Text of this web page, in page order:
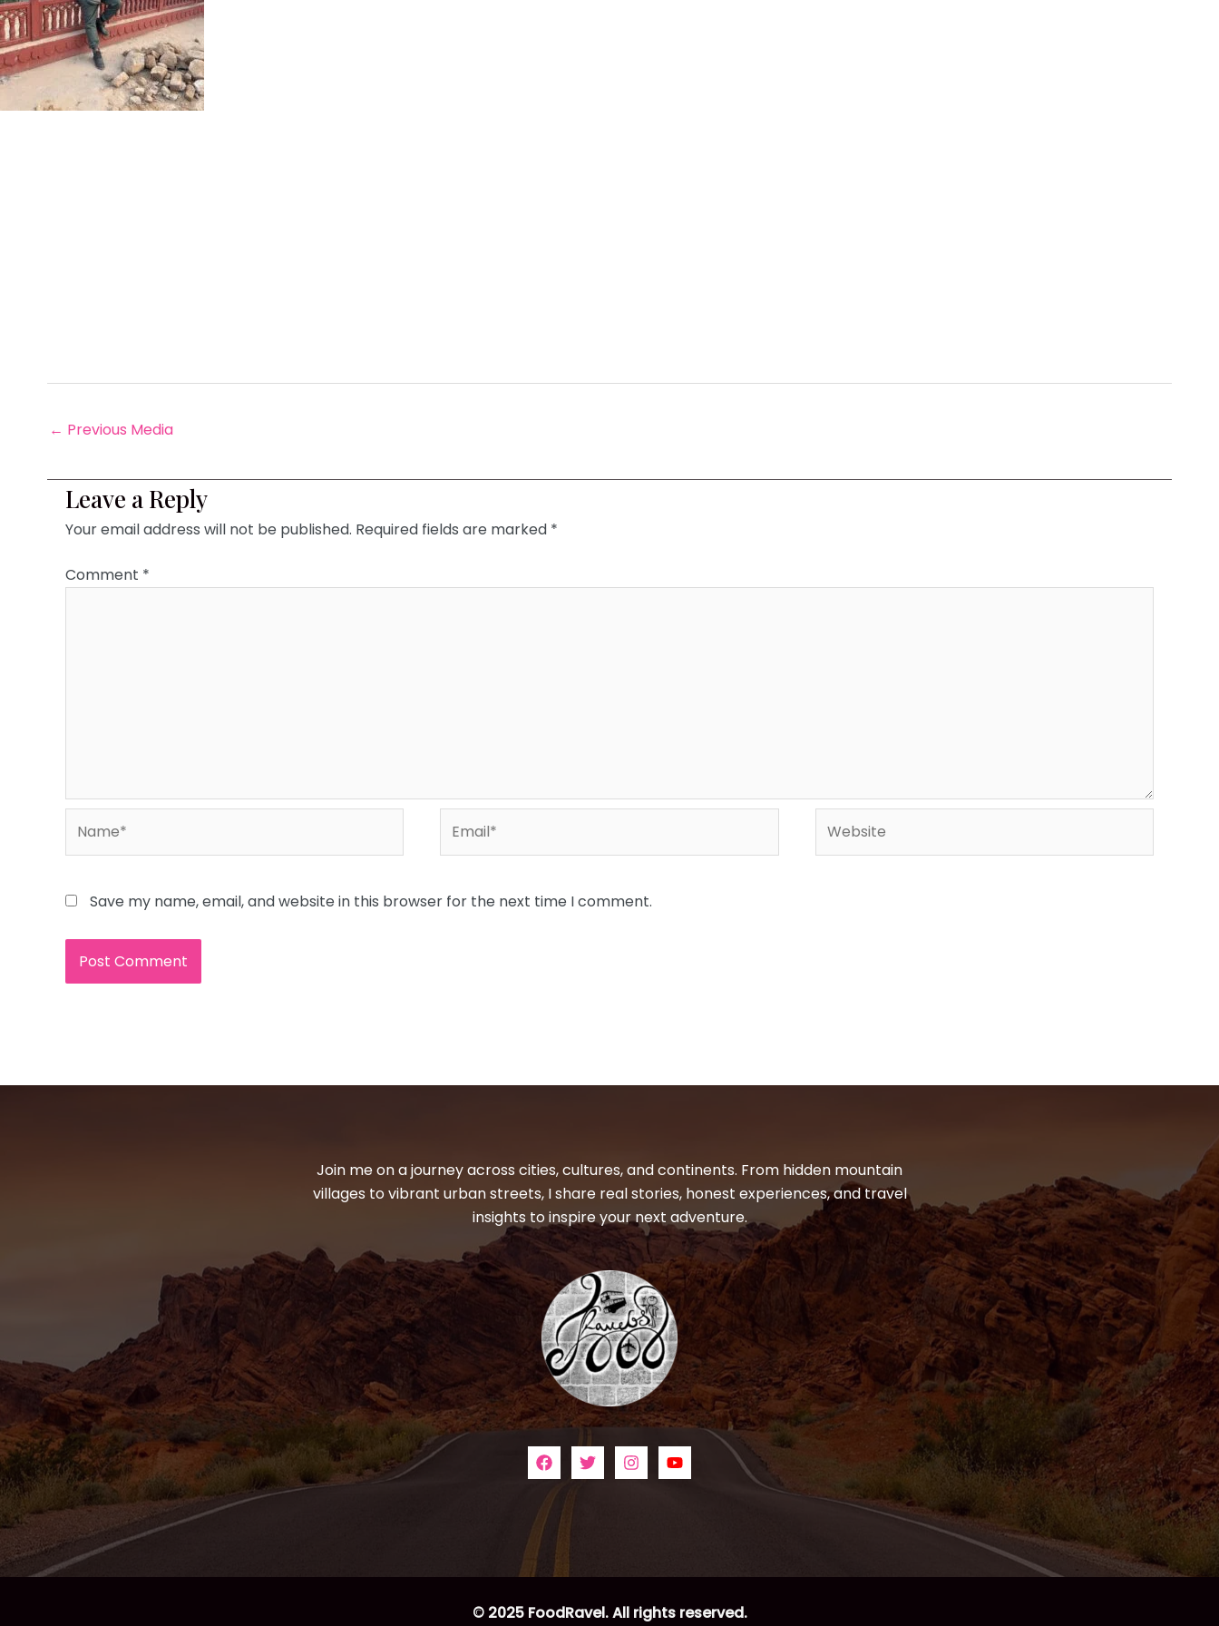
← Previous Media
Leave a Reply
Your email address will not be published. Required fields are marked *
Comment *
Save my name, email, and website in this browser for the next time I comment.
Join me on a journey across cities, cultures, and continents. From hidden mountain
villages to vibrant urban streets, I share real stories, honest experiences, and travel
insights to inspire your next adventure.
© 2025 FoodRavel. All rights reserved.